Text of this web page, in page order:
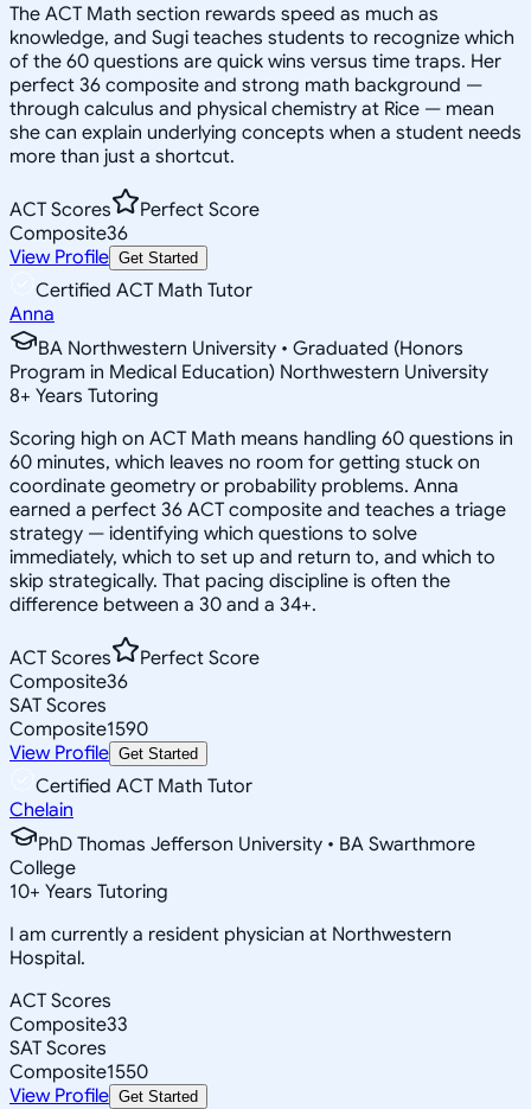
The ACT Math section rewards speed as much as
knowledge, and Sugi teaches students to recognize which
of the 60 questions are quick wins versus time traps. Her
perfect 36 composite and strong math background —
through calculus and physical chemistry at Rice — mean
she can explain underlying concepts when a student needs
more than just a shortcut.
ACT Scores
Perfect Score
Composite36
View Profile Get Started
Certified ACT Math Tutor
Anna
BA Northwestern University • Graduated (Honors
Program in Medical Education) Northwestern University
8+ Years Tutoring
Scoring high on ACT Math means handling 60 questions in
60 minutes, which leaves no room for getting stuck on
coordinate geometry or probability problems. Anna
earned a perfect 36 ACT composite and teaches a triage
strategy — identifying which questions to solve
immediately, which to set up and return to, and which to
skip strategically. That pacing discipline is often the
difference between a 30 and a 34+.
ACT Scores
Perfect Score
Composite36
SAT Scores
Composite1590
View Profile Get Started
Certified ACT Math Tutor
Chelain
PhD Thomas Jefferson University • BA Swarthmore
College
10+ Years Tutoring
I am currently a resident physician at Northwestern
Hospital.
ACT Scores
Composite33
SAT Scores
Composite1550
View Profile Get Started